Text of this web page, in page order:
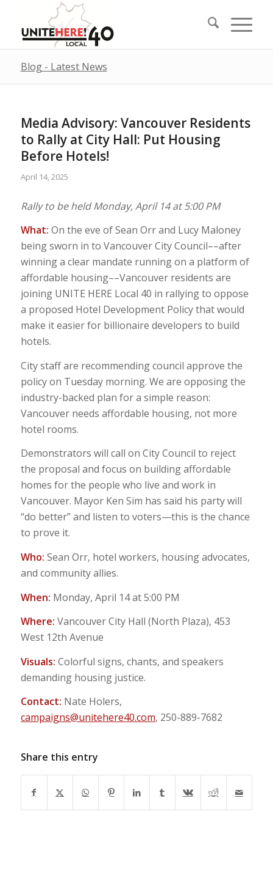
Blog - Latest News
Media Advisory: Vancouver Residents
to Rally at City Hall: Put Housing
Before Hotels!
April 14, 2025
Rally to be held Monday, April 14 at 5:00 PM
What: On the eve of Sean Orr and Lucy Maloney
being sworn in to Vancouver City Council––after
winning a clear mandate running on a platform of
affordable housing––Vancouver residents are
joining UNITE HERE Local 40 in rallying to oppose
a proposed Hotel Development Policy that would
make it easier for billionaire developers to build
hotels.
City staff are recommending council approve the
policy on Tuesday morning. We are opposing the
industry-backed plan for a simple reason:
Vancouver needs affordable housing, not more
hotel rooms.
Demonstrators will call on City Council to reject
the proposal and focus on building affordable
homes for the people who live and work in
Vancouver. Mayor Ken Sim has said his party will
“do better” and listen to voters—this is the chance
to prove it.
Who: Sean Orr, hotel workers, housing advocates,
and community allies.
When: Monday, April 14 at 5:00 PM
Where: Vancouver City Hall (North Plaza), 453
West 12th Avenue
Visuals: Colorful signs, chants, and speakers
demanding housing justice.
Contact: Nate Holers,
campaigns@unitehere40.com, 250-889-7682
Share this entry